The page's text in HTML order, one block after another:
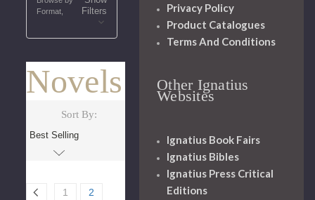
Format,
Filters
Novels
Sort By:
1
2
Privacy Policy
Product Catalogues
Terms And Conditions
Other Ignatius
Websites
Ignatius Book Fairs
Ignatius Bibles
Ignatius Press Critical
Editions